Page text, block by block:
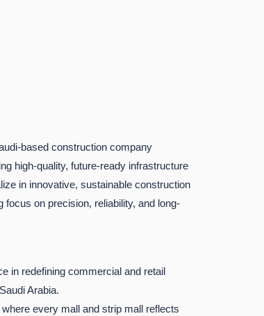
based construction company
high-quality, future-ready infrastructure
in innovative, sustainable construction
focus on precision, reliability, and long-
in redefining commercial and retail
Arabia.
every mall and strip mall reflects